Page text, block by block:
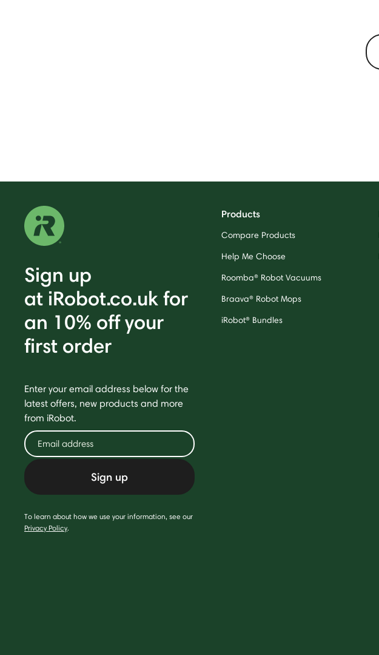
Sign up
at iRobot.co.uk for
an 10% off your
first order
Enter your email address below for the
latest offers, new products and more
from iRobot.
Sign up
To learn about how we use your information, see our
Privacy Policy.
Products
Compare Products
Help Me Choose
Roomba® Robot Vacuums
Braava® Robot Mops
iRobot® Bundles